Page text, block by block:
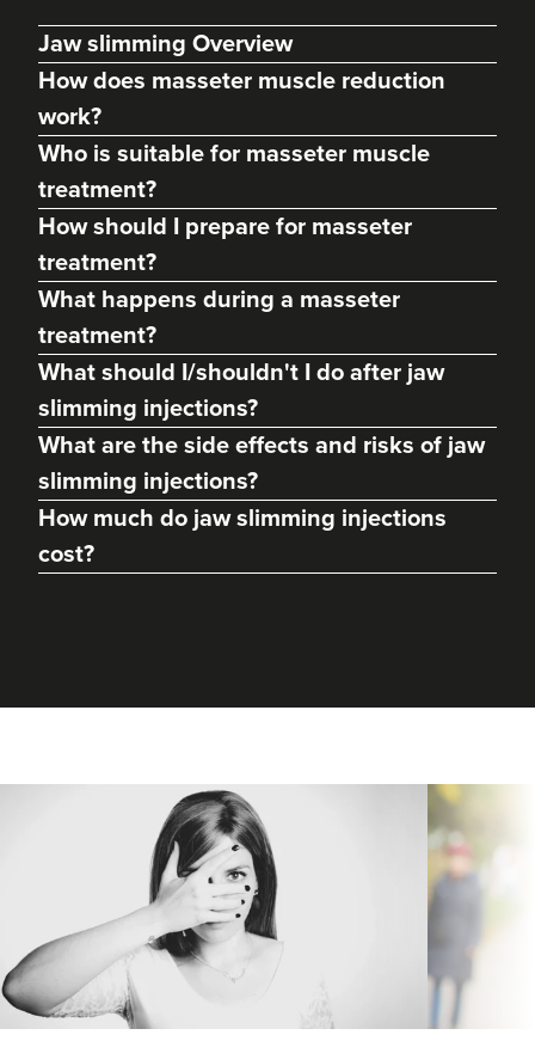
Dr Ayesha Abdullah
Dr Ayesha Aesthetics
109 reviews
Romford
From £50.00
Dr Max Greenfield
Dr Max Greenfield
118 reviews
London
Jaw slimming Overview
How does masseter muscle reduction
work?
Who is suitable for masseter muscle
treatment?
How should I prepare for masseter
treatment?
What happens during a masseter
treatment?
What should I/shouldn't I do after jaw
slimming injections?
What are the side effects and risks of jaw
slimming injections?
How much do jaw slimming injections
cost?